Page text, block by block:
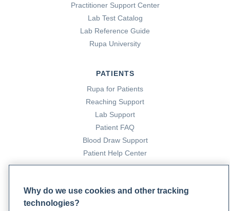
Practitioner Support Center
Lab Test Catalog
Lab Reference Guide
Rupa University
PATIENTS
Rupa for Patients
Reaching Support
Lab Support
Patient FAQ
Blood Draw Support
Patient Help Center
Become a Laboratory Partner
Why do we use cookies and other tracking
technologies?